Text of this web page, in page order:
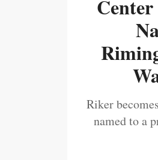
Riker
named to a